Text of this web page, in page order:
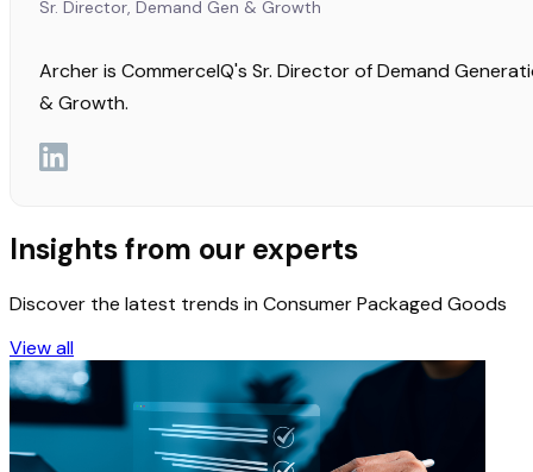
Sr. Director, Demand Gen & Growth
Archer is CommerceIQ's Sr. Director of Demand
& Growth.
Insights from our experts
Discover the latest trends in Consumer Packaged Goods
View all